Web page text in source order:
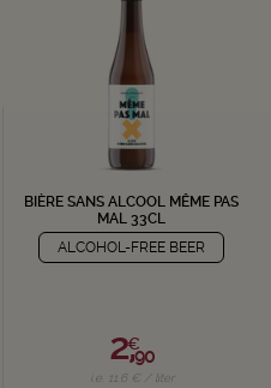
BIÈRE SANS ALCOOL MÊME PAS
MAL 33CL
ALCOHOL-FREE BEER
2,€
90
i.e. 11.6 € / liter